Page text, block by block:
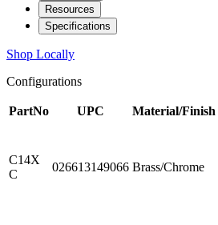
Resources
Specifications
Shop Locally
Configurations
PartNo UPC Material/Finish
C14X
C
026613149066 Brass/Chrome